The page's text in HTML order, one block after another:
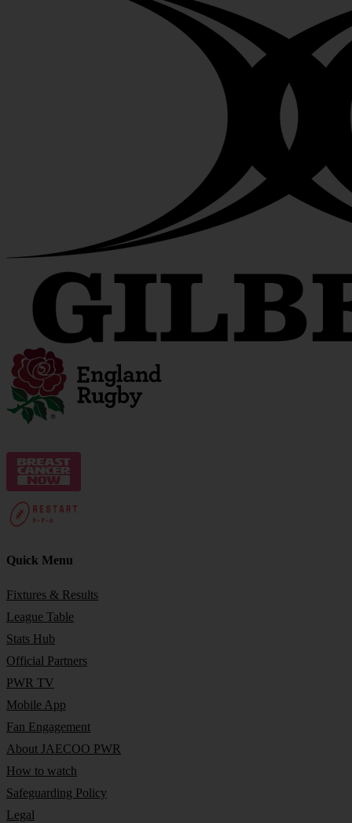
Quick Menu
Fixtures & Results
League Table
Stats Hub
Official Partners
PWR TV
Mobile App
Fan Engagement
About JAECOO PWR
How to watch
Safeguarding Policy
Legal